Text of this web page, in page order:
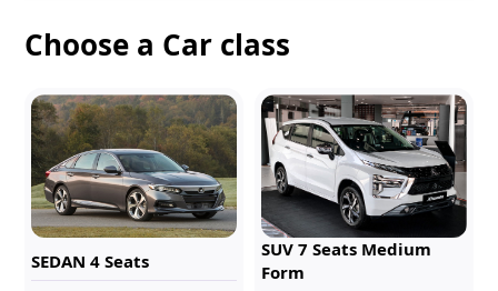
Choose a Car class
SEDAN 4 Seats
SUV 7 Seats Medium
Form